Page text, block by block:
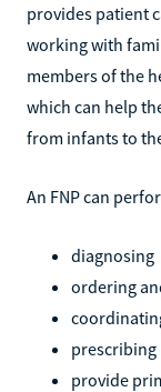
provides patient
working with
members of the
which can help
from infants to
An FNP can
diagnosing
ordering
provide